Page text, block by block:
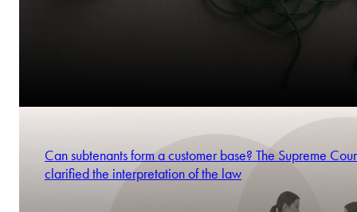
Can subtenants form a customer base? The Supreme
clarified the interpretation of the law